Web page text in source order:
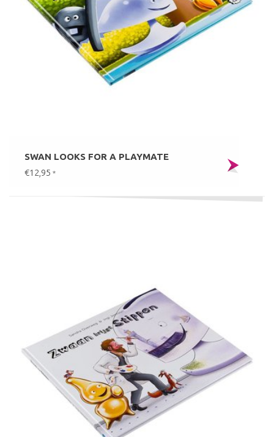
SWAN LOOKS FOR A PLAYMATE
€12,95 *